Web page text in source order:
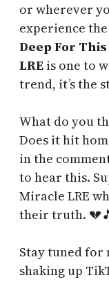
or wherever
experience
Deep For
LRE is one to
trend, it’s the
What do you
Does it hit
in the
to hear this.
Miracle LRE
their truth.
Stay tuned for
shaking up